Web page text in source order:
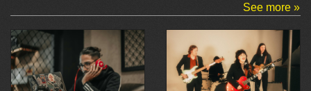
See more »